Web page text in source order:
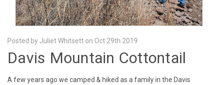
Posted by Juliet Whitsett on Oct 29th 2019
Davis Mountain Cottontail
A few years ago we camped & hiked as a family in the Davis